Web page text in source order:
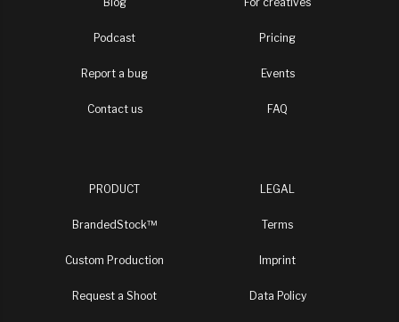
Podcast
Report a bug
Contact us
Pricing
Events
FAQ
PRODUCT
BrandedStock™
Custom Production
Request a Shoot
LEGAL
Terms
Imprint
Data Policy